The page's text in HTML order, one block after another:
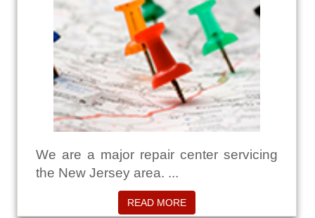
We are a major repair center servicing
the New Jersey area. ...
READ MORE